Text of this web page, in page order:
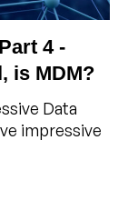
4 -
is MDM?
Data
impressive